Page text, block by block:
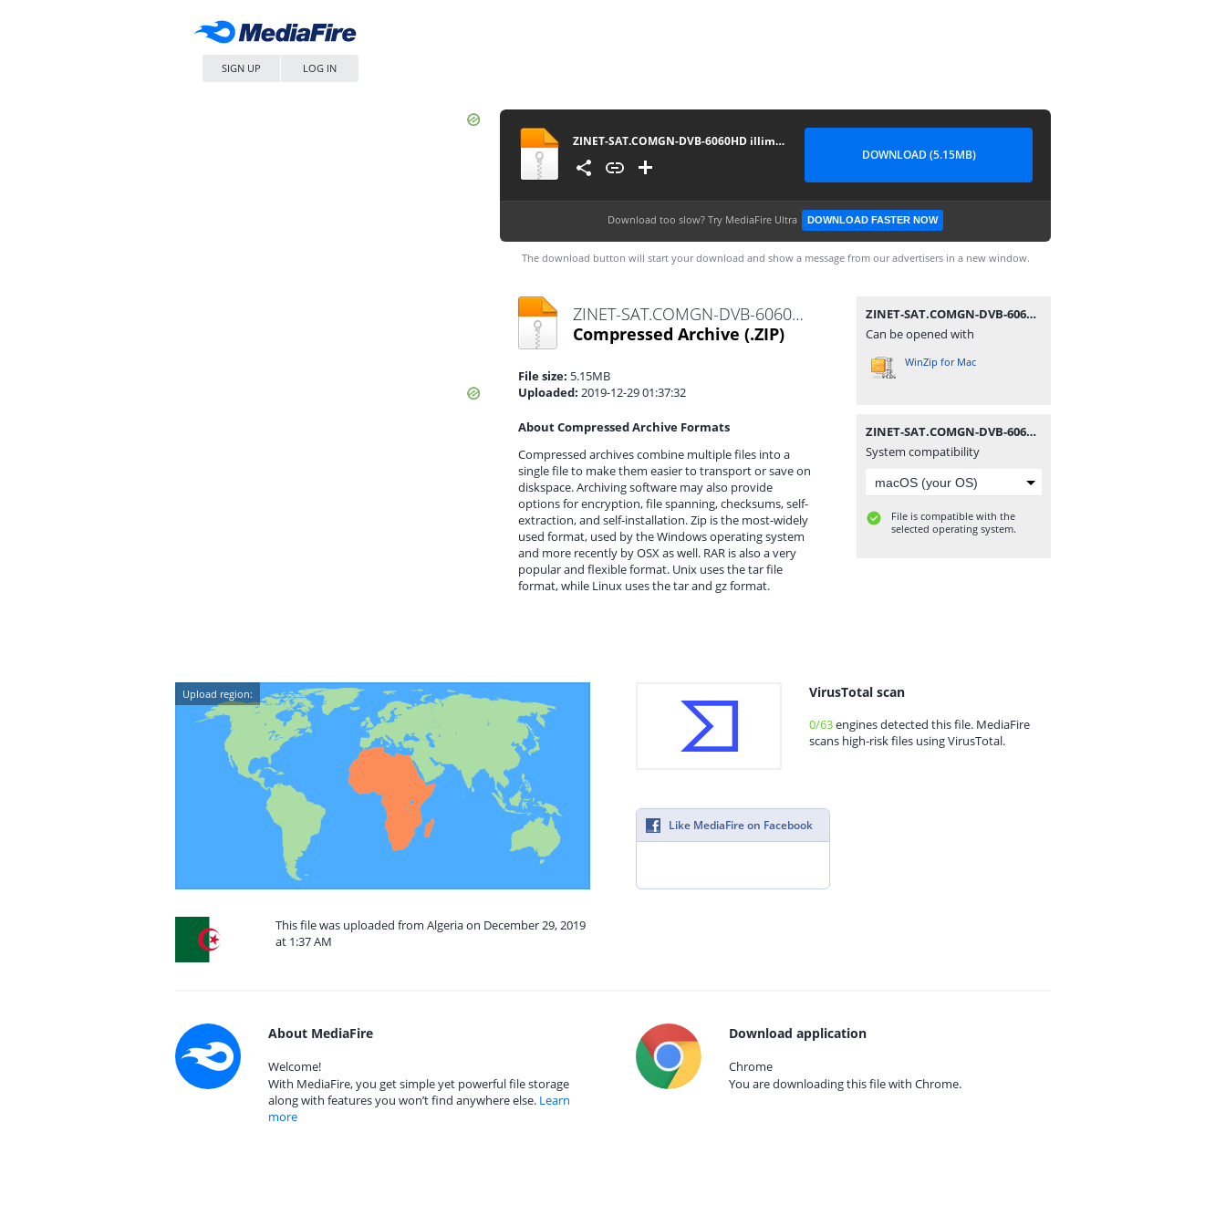
SIGN UP LOG IN
ZINET-SAT.COMGN-DVB-6060HD illimite_V2.40(V1.09.21270)_29122019
DOWNLOAD (5.15MB)
Download too slow? Try MediaFire Ultra DOWNLOAD FASTER NOW
The download button will start your download and show a message from our advertisers in a new window.
ZINET-SAT.COMGN-DVB-6060HD illimite_V2.40(V1.09.21270)_29122019.zip
Compressed Archive (.ZIP)
File size: 5.15MB
Uploaded: 2019-12-29 01:37:32
About Compressed Archive Formats
Compressed archives combine multiple files into a
single file to make them easier to transport or save on
diskspace. Archiving software may also provide
options for encryption, file spanning, checksums, self-
extraction, and self-installation. Zip is the most-widely
used format, used by the Windows operating system
and more recently by OSX as well. RAR is also a very
popular and flexible format. Unix uses the tar file
format, while Linux uses the tar and gz format.
ZINET-SAT.COMGN-DVB-6060HD illimite_V2.40(V1.09.21270)_29122019.zip
Can be opened with
WinZip for Mac
ZINET-SAT.COMGN-DVB-6060HD illimite_V2.40(V1.09.21270)_29122019.zip
System compatibility
File is compatible with the
selected operating system.
Upload region:
This file was uploaded from Algeria on December 29, 2019
at 1:37 AM
VirusTotal scan
0/63engines detected this file. MediaFire
scans high-risk files using VirusTotal.
Like MediaFire on Facebook
About MediaFire
Welcome!
With MediaFire, you get simple yet powerful file storage
along with features you won’t find anywhere else. Learn
more
Download application
Chrome
You are downloading this file with Chrome.